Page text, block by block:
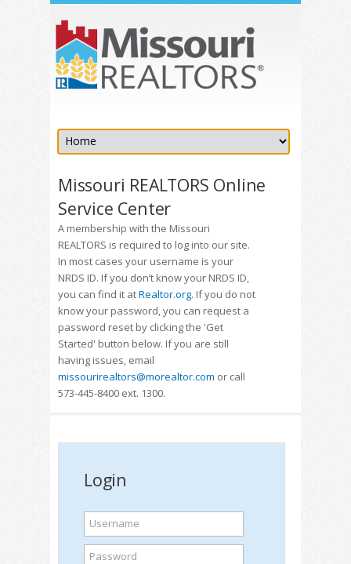
Missouri REALTORS Online
Service Center
A membership with the Missouri
REALTORS is required to log into our site.
In most cases your username is your
NRDS ID. If you don’t know your NRDS ID,
you can find it atRealtor.org. If you do not
know your password, you can request a
password reset by clicking the 'Get
Started' button below. If you are still
having issues, email
missourirealtors@morealtor.com or call
573-445-8400 ext. 1300.
Login
Username
Password